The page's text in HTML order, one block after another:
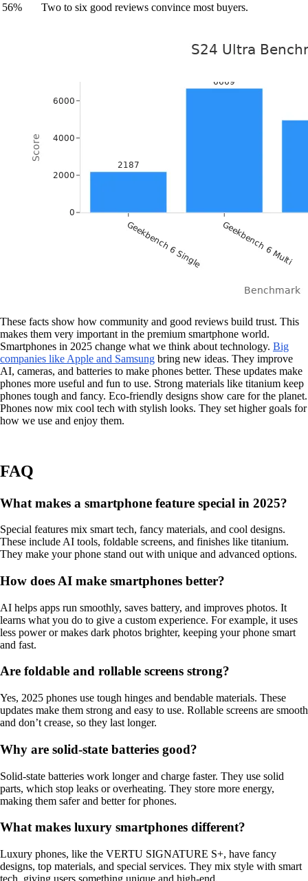
56%
Two to six good reviews convince most buyers.
These facts show how community and good reviews build trust. This
makes them very important in the premium smartphone world.
Smartphones in 2025 change what we think about technology. Big
companies like Apple and Samsung bring new ideas. They improve
AI, cameras, and batteries to make phones better. These updates make
phones more useful and fun to use. Strong materials like titanium keep
phones tough and fancy. Eco-friendly designs show care for the planet.
Phones now mix cool tech with stylish looks. They set higher goals for
how we use and enjoy them.
FAQ
What makes a smartphone feature special in 2025?
Special features mix smart tech, fancy materials, and cool designs.
These include AI tools, foldable screens, and finishes like titanium.
They make your phone stand out with unique and advanced options.
How does AI make smartphones better?
AI helps apps run smoothly, saves battery, and improves photos. It
learns what you do to give a custom experience. For example, it uses
less power or makes dark photos brighter, keeping your phone smart
and fast.
Are foldable and rollable screens strong?
Yes, 2025 phones use tough hinges and bendable materials. These
updates make them strong and easy to use. Rollable screens are smooth
and don’t crease, so they last longer.
Why are solid-state batteries good?
Solid-state batteries work longer and charge faster. They use solid
parts, which stop leaks or overheating. They store more energy,
making them safer and better for phones.
What makes luxury smartphones different?
Luxury phones, like the VERTU SIGNATURE S+, have fancy
designs, top materials, and special services. They mix style with smart
tech, giving users something unique and high-end.